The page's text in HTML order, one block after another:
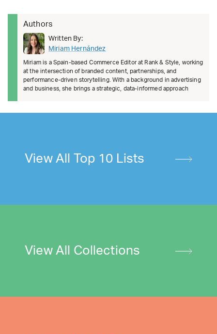
Authors
Written By:
Miriam Hernández
Miriam is a Spain-based Commerce Editor at Rank & Style, working
at the intersection of branded content, partnerships, and
performance-driven storytelling. With a background in advertising
and business, she brings a strategic, data-informed approach
View All Top 10 Lists
View All Collections